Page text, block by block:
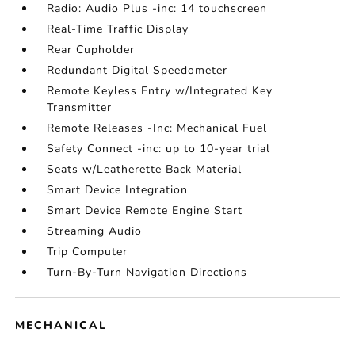
Radio: Audio Plus -inc: 14 touchscreen
Real-Time Traffic Display
Rear Cupholder
Redundant Digital Speedometer
Remote Keyless Entry w/Integrated Key
Transmitter
Remote Releases -Inc: Mechanical Fuel
Safety Connect -inc: up to 10-year trial
Seats w/Leatherette Back Material
Smart Device Integration
Smart Device Remote Engine Start
Streaming Audio
Trip Computer
Turn-By-Turn Navigation Directions
MECHANICAL